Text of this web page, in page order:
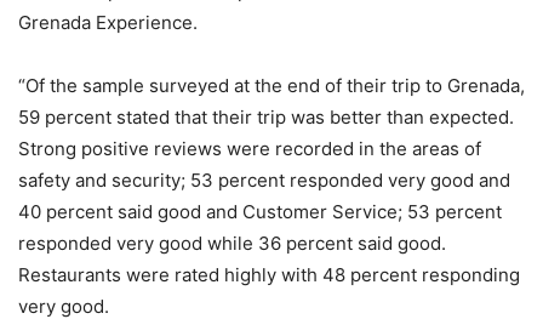
Grenada Experience.
“Of the sample surveyed at the end of their trip to Grenada,
59 percent stated that their trip was better than expected.
Strong positive reviews were recorded in the areas of
safety and security; 53 percent responded very good and
40 percent said good and Customer Service; 53 percent
responded very good while 36 percent said good.
Restaurants were rated highly with 48 percent responding
very good.